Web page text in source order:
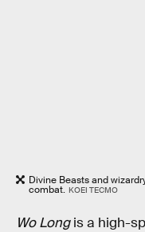
Divine Beasts and
combat. KOEI TECMO
Wo Longis a high-